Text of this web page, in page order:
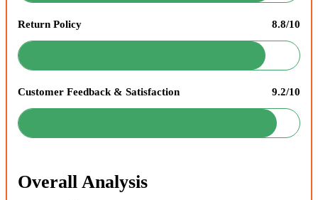
Return Policy 8.8/10
Customer Feedback & Satisfaction 9.2/10
Overall Analysis